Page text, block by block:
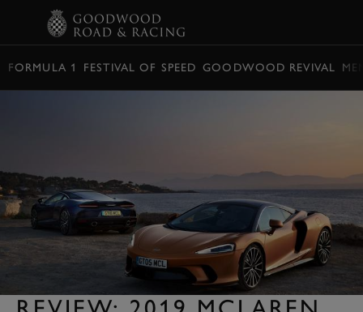
FORMULA 1 FESTIVAL OF SPEED GOODWOOD REVIVAL